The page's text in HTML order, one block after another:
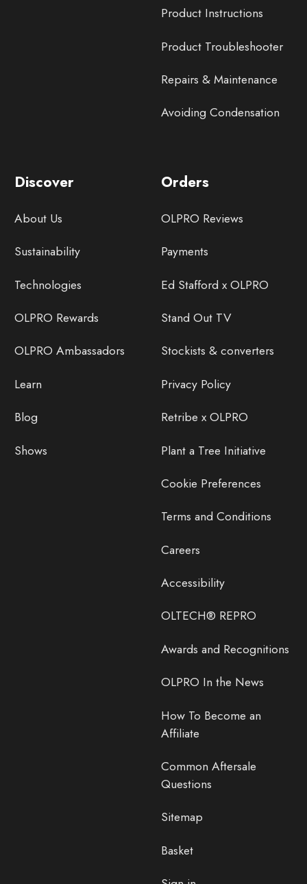
Product Instructions
Product Troubleshooter
Repairs & Maintenance
Avoiding Condensation
Discover
About Us
Sustainability
Technologies
OLPRO Rewards
OLPRO Ambassadors
Learn
Blog
Shows
Orders
OLPRO Reviews
Payments
Ed Stafford x OLPRO
Stand Out TV
Stockists & converters
Privacy Policy
Retribe x OLPRO
Plant a Tree Initiative
Cookie Preferences
Terms and Conditions
Careers
Accessibility
OLTECH® REPRO
Awards and Recognitions
OLPRO In the News
How To Become an
Affiliate
Common Aftersale
Questions
Sitemap
Basket